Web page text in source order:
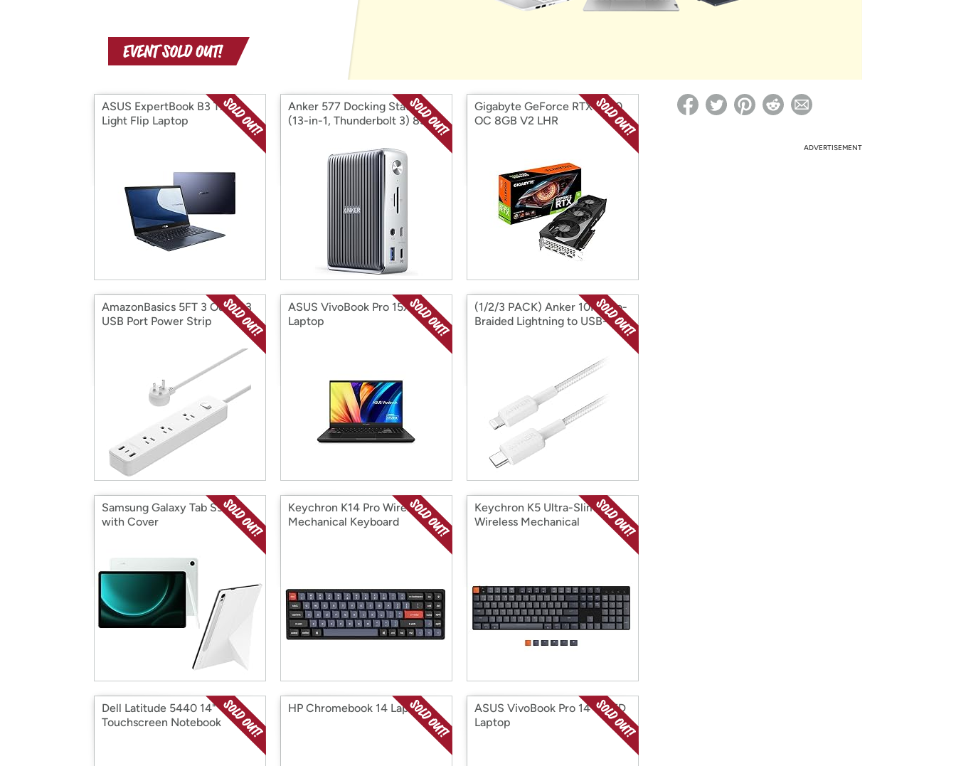
with
Amazon
Re-login required on Woot! for benefits to take effect
ASUS ExpertBook B3 Thin &
Light Flip Laptop
Anker 577 Docking Station
(13-in-1, Thunderbolt 3) 85W
Gigabyte GeForce RTX 3070
OC 8GB V2 LHR
AmazonBasics 5FT 3 Outlet 3
USB Port Power Strip
ASUS VivoBook Pro 15X
Laptop
(1/2/3 PACK) Anker 10FT Bio-
Braided Lightning to USB-C
Samsung Galaxy Tab S9 FE
with Cover
Keychron K14 Pro Wireless
Mechanical Keyboard
Keychron K5 Ultra-Slim
Wireless Mechanical
Dell Latitude 5440 14"
Touchscreen Notebook
HP Chromebook 14 Laptop
ASUS VivoBook Pro 14" OLED
Laptop
ADVERTISEMENT